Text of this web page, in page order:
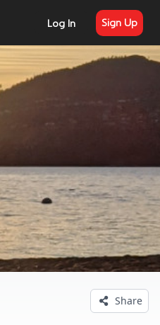
Log In Sign Up
Share